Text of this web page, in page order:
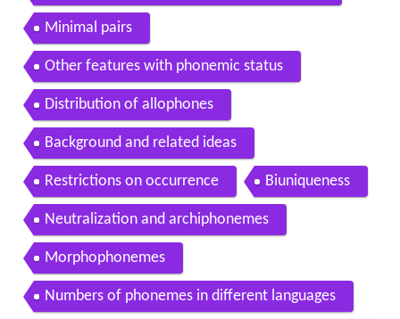
Minimal pairs
Other features with phonemic status
Distribution of allophones
Background and related ideas
Restrictions on occurrence Biuniqueness
Neutralization and archiphonemes
Morphophonemes
Numbers of phonemes in different languages